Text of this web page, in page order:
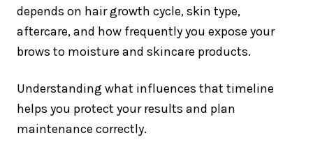
depends on hair growth cycle, skin type,
aftercare, and how frequently you expose your
brows to moisture and skincare products.
Understanding what influences that timeline
helps you protect your results and plan
maintenance correctly.